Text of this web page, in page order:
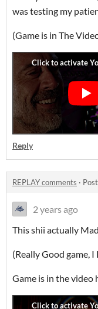
was testing my
(Game is in The
Reply
REPLAY comments ·
2 years ago
This shii actually
(Really Good game,
Game is in the